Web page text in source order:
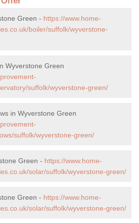
Green - https://www.home-
boiler/suffolk/wyverstone-
Wyverstone Green
suffolk/wyverstone-green/
in Wyverstone Green
suffolk/wyverstone-green/
Green - https://www.home-
solar/suffolk/wyverstone-green/
Green - https://www.home-
solar/suffolk/wyverstone-green/